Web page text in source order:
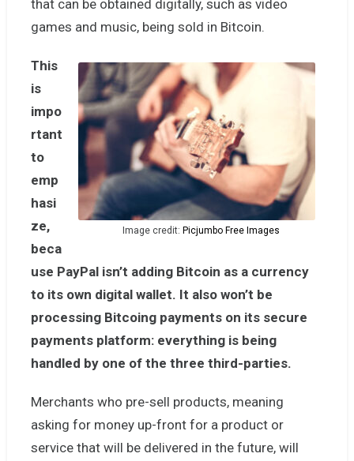
that can be obtained digitally, such as video
games and music, being sold in Bitcoin.
Image credit: Picjumbo Free Images
This
is
impo
rtant
to
emp
hasi
ze,
beca
use PayPal isn’t adding Bitcoin as a currency
to its own digital wallet. It also won’t be
processing Bitcoing payments on its secure
payments platform: everything is being
handled by one of the three third-parties.
Merchants who pre-sell products, meaning
asking for money up-front for a product or
service that will be delivered in the future, will